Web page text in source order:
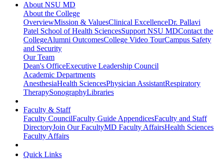
About NSU MD
About the College
OverviewMission & ValuesClinical ExcellenceDr. Pallavi
Patel School of Health SciencesSupport NSU MDContact the
CollegeAlumni OutcomesCollege Video TourCampus Safety
and Security
Our Team
Dean's OfficeExecutive Leadership Council
Academic Departments
AnesthesiaHealth SciencesPhysician AssistantRespiratory
TherapySonographyLibraries
Faculty & Staff
Faculty CouncilFaculty Guide AppendicesFaculty and Staff
DirectoryJoin Our FacultyMD Faculty AffairsHealth Sciences
Faculty Affairs
Quick Links